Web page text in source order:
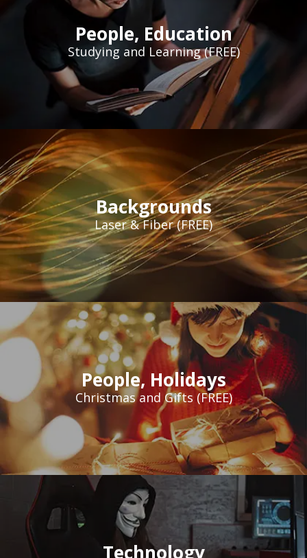
People, Education
Studying and Learning (FREE)
Backgrounds
Laser & Fiber (FREE)
People, Holidays
Christmas and Gifts (FREE)
Technology